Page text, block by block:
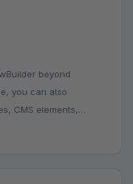
beyond
you can also
CMS elements,
as content is